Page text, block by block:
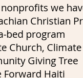
we
Christian
bed program
Church,
Giving Tree
Forward Haiti